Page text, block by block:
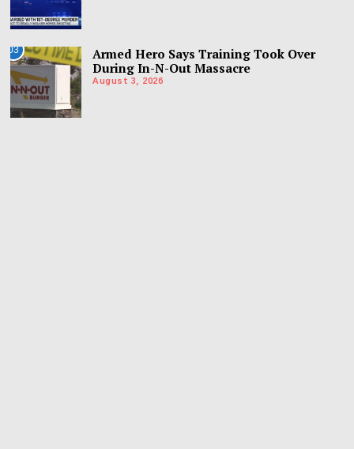
03
Armed Hero Says Training Took Over
During In-N-Out Massacre
August 3, 2026